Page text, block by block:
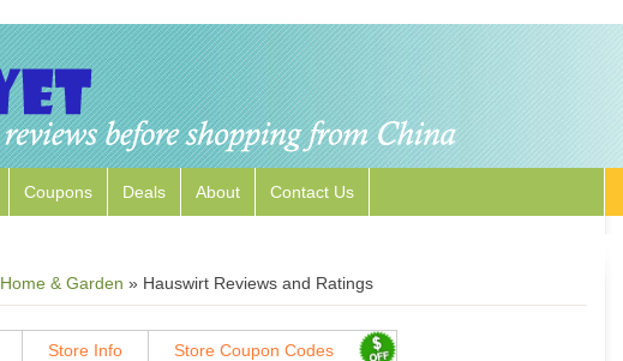
Coupons Deals About Contact Us
Home & Garden » Hauswirt Reviews and Ratings
Store Info Store Coupon Codes